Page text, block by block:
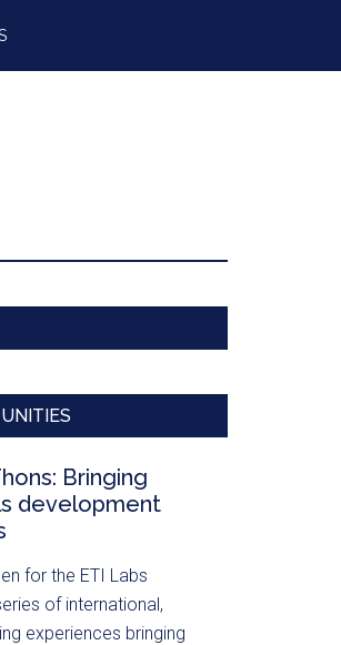
Bringing
development
for the ETI Labs
of international,
experiences bringing